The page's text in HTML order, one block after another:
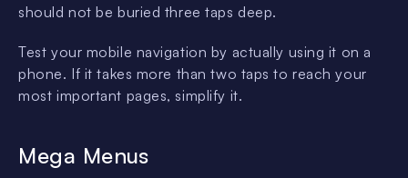
should not be buried three taps deep.
Test your mobile navigation by actually using it on a
phone. If it takes more than two taps to reach your
most important pages, simplify it.
Mega Menus